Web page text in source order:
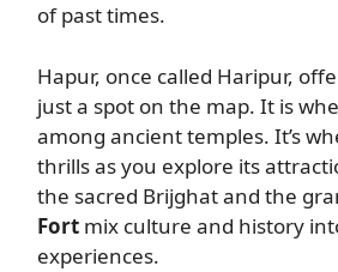
of past times.
Hapur, once called Haripur,
just a spot on the map. It is
among ancient temples. It’s
thrills as you explore its
the sacred Brijghat and the
Fort mix culture and history
experiences.